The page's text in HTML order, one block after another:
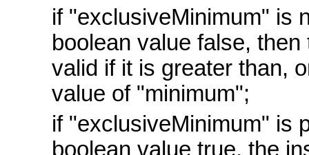
if "exclusiveMinimum" is
boolean value false,
valid if it is greater than,
value of "minimum";
if "exclusiveMinimum" is
boolean value true, the